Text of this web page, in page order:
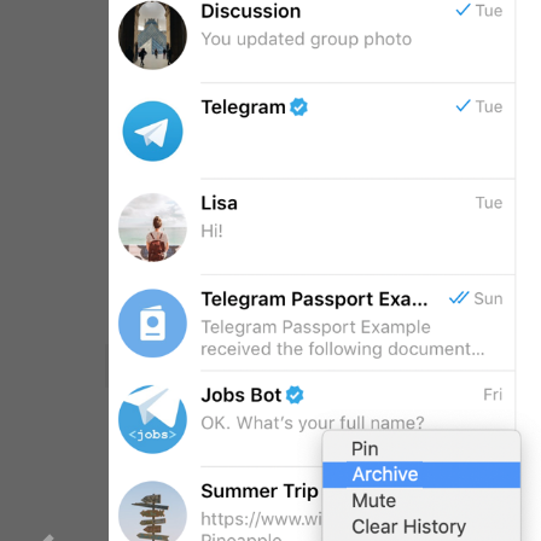
WebA
Emoji
All Sections
Log In
Private chats
Groups And Channels
Profile